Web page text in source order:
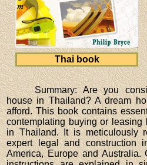
Thai book
Summary: Are you
house in Thailand? A dream
afford. This book contains
contemplating buying or
in Thailand. It is meticulously
expert legal and construction
America, Europe and Australia.